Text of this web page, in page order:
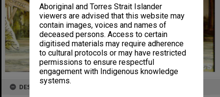
Aboriginal and Torres Strait Islander
viewers are advised that this website may
contain images, voices and names of
deceased persons. Access to certain
digitised materials may require adherence
to cultural protocols or may have restricted
permissions to ensure respectful
engagement with Indigenous knowledge
systems.
DESCRIPTION